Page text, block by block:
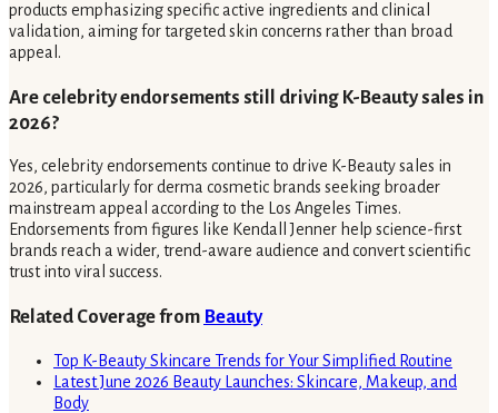
products emphasizing specific active ingredients and clinical
validation, aiming for targeted skin concerns rather than broad
appeal.
Are celebrity endorsements still driving K-Beauty sales in
2026?
Yes, celebrity endorsements continue to drive K-Beauty sales in
2026, particularly for derma cosmetic brands seeking broader
mainstream appeal according to the Los Angeles Times.
Endorsements from figures like Kendall Jenner help science-first
brands reach a wider, trend-aware audience and convert scientific
trust into viral success.
Related Coverage from Beauty
Top K-Beauty Skincare Trends for Your Simplified Routine
Latest June 2026 Beauty Launches: Skincare, Makeup, and
Body